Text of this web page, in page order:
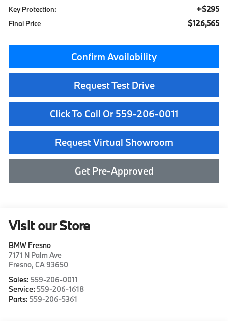
Key Protection: +$295
Final Price $126,565
Confirm Availability
Request Test Drive
Click To Call Or 559-206-0011
Request Virtual Showroom
Get Pre-Approved
Visit our Store
BMW Fresno
7171 N Palm Ave
Fresno,CA 93650
Sales: 559-206-0011
Service: 559-206-1618
Parts: 559-206-5361